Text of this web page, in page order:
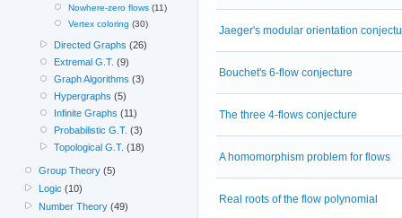
Jaeger's modular orientation
Bouchet's 6-flow conjecture
The three 4-flows conjecture
A homomorphism problem for flows
Real roots of the flow polynomial
Nowhere-zero flows(11)
Vertex coloring (30)
Directed Graphs (26)
Extremal G.T. (9)
Graph Algorithms (3)
Hypergraphs (5)
Infinite Graphs (11)
Probabilistic G.T. (3)
Topological G.T. (18)
Group Theory (5)
Logic (10)
Number Theory (49)